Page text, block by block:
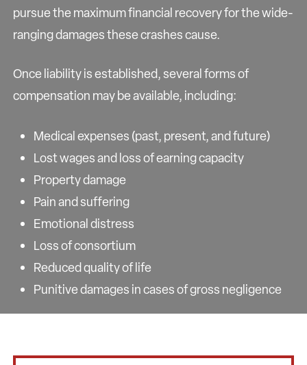
pursue the maximum financial recovery for the wide-
ranging damages these crashes cause.
Once liability is established, several forms of
compensation may be available, including:
Medical expenses (past, present, and future)
Lost wages and loss of earning capacity
Property damage
Pain and suffering
Emotional distress
Loss of consortium
Reduced quality of life
Punitive damages in cases of gross negligence